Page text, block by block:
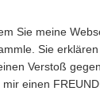
Sie meine
Sie
Verstoß
einen